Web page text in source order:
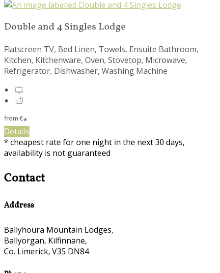
Double and 4 Singles Lodge
Flatscreen TV, Bed Linen, Towels, Ensuite Bathroom,
Kitchen, Kitchenware, Oven, Stovetop, Microwave,
Refrigerator, Dishwasher, Washing Machine
from €*
Details
* cheapest rate for one night in the next 30 days,
availability is not guaranteed
Contact
Address
Ballyhoura Mountain Lodges,
Ballyorgan, Kilfinnane,
Co. Limerick, V35 DN84